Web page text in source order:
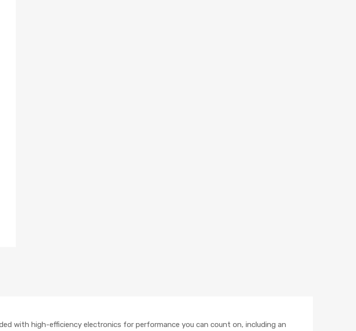
with high-efficiency electronics for performance you can count on, including an